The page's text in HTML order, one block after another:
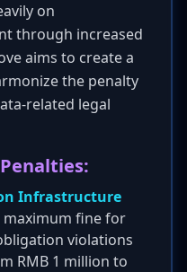
on
through increased
aims to create a
the penalty
related legal
Infrastructure
maximum fine for
violations
RMB 1 million to